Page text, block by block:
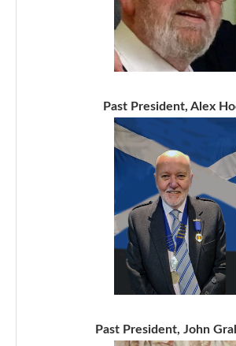
Past President, Alex
Past President, John